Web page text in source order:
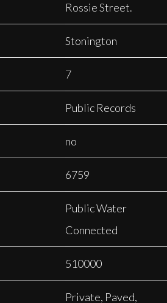
Rossie Street.
Stonington
7
Public Records
no
6759
Public Water
Connected
510000
Private, Paved,